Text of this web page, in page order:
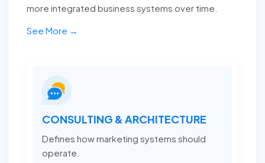
more integrated business systems over time.
See More →
CONSULTING & ARCHITECTURE
Defines how marketing systems should
operate.